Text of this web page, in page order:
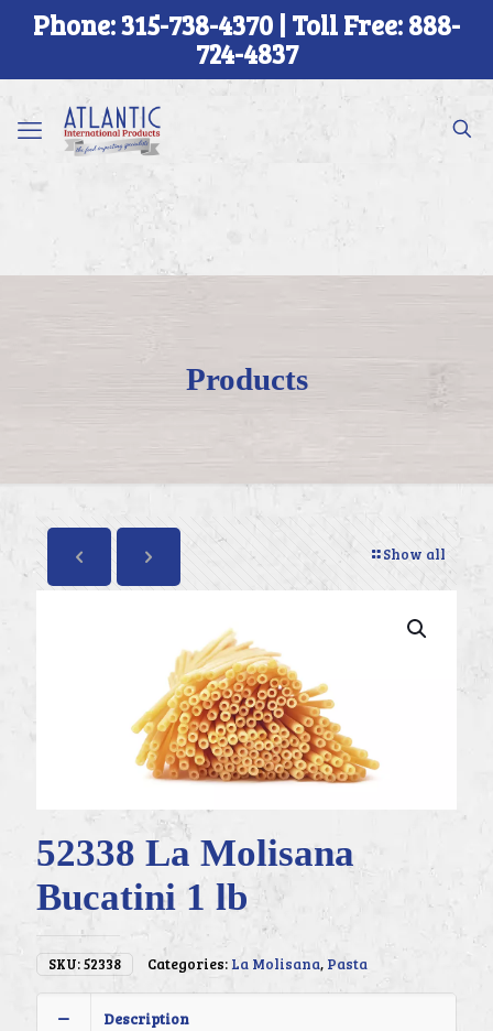
Phone: 315-738-4370 | Toll Free: 888-
724-4837
Products
Show all
52338 La Molisana
Bucatini 1 lb
SKU:52338 Categories:La Molisana, Pasta
Description